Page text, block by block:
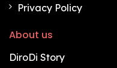
Privacy Policy
About us
DiroDi Story